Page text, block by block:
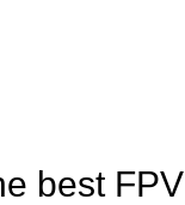
best FPV